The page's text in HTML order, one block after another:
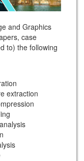
and Graphics
case
to) the following
extraction